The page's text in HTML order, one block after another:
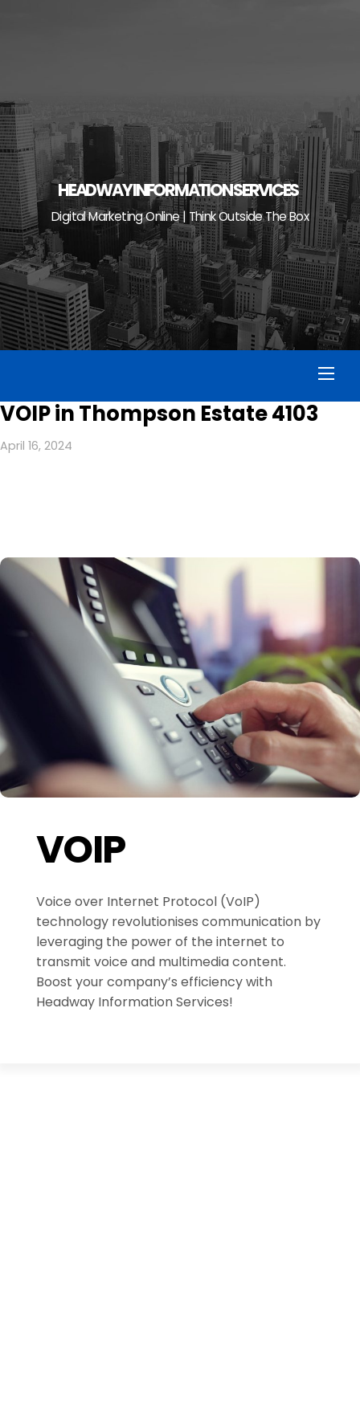
HEADWAY INFORMATION SERVICES
Digital Marketing Online | Think Outside The Box
VOIP in Thompson Estate 4103
April 16, 2024
VOIP
Voice over Internet Protocol (VoIP)
technology revolutionises communication by
leveraging the power of the internet to
transmit voice and multimedia content.
Boost your company’s efficiency with
Headway Information Services!